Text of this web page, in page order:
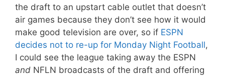
the draft to an upstart cable outlet that doesn’t
air games because they don’t see how it would
make good television are over, so if ESPN
decides not to re-up for Monday Night Football,
I could see the league taking away the ESPN
and NFLN broadcasts of the draft and offering